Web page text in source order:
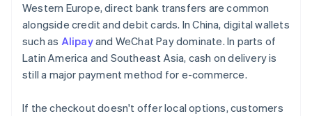
Western Europe, direct bank transfers are common
alongside credit and debit cards. In China, digital wallets
such as Alipayand WeChat Pay dominate. In parts of
Latin America and Southeast Asia, cash on delivery is
still a major payment method for e-commerce.
If the checkout doesn't offer local options, customers